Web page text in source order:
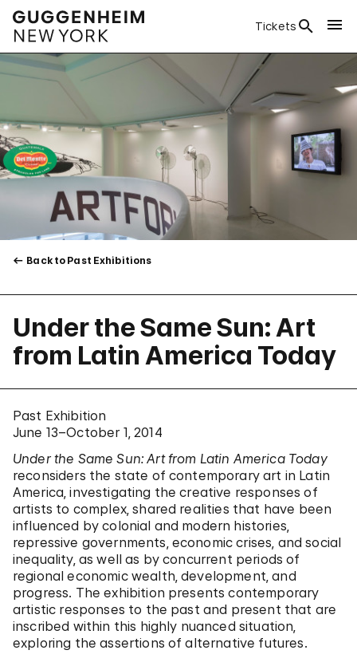
Tickets
Back to Past Exhibitions
Under the Same Sun: Art
from Latin America Today
Past Exhibition
June 13–October 1, 2014
Under the Same Sun: Art from Latin America Today
reconsiders the state of contemporary art in Latin
America, investigating the creative responses of
artists to complex, shared realities that have been
influenced by colonial and modern histories,
repressive governments, economic crises, and social
inequality, as well as by concurrent periods of
regional economic wealth, development, and
progress. The exhibition presents contemporary
artistic responses to the past and present that are
inscribed within this highly nuanced situation,
exploring the assertions of alternative futures.